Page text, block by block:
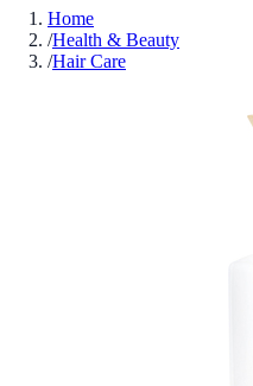
Home
/Health & Beauty
/Hair Care